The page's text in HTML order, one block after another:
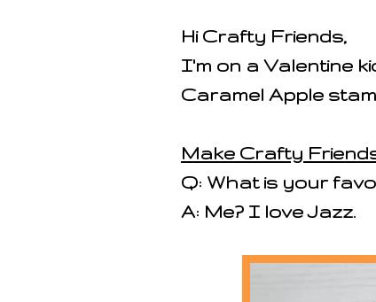
Hi Crafty Friends,
I'm on a Valentine
Caramel Apple
Make Crafty
Q: What is your
A: Me? I love Jazz.